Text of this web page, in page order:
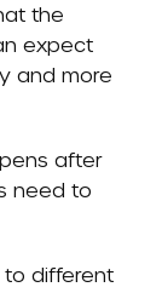
the
expect
and more
after
need to
to different